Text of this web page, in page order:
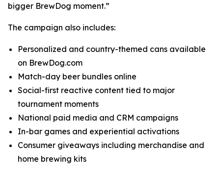
bigger BrewDog moment.”
The campaign also includes:
Personalized and country-themed cans available
on BrewDog.com
Match-day beer bundles online
Social-first reactive content tied to major
tournament moments
National paid media and CRM campaigns
In-bar games and experiential activations
Consumer giveaways including merchandise and
home brewing kits